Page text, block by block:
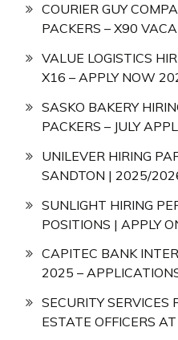
COURIER GUY
PACKERS – X90
VALUE LOGISTICS
X16 – APPLY NOW
SASKO BAKERY
PACKERS – JULY
UNILEVER HIRING
SANDTON | 2025/
SUNLIGHT HIRING
POSITIONS | APPLY
CAPITEC BANK
2025 –
SECURITY SERVICES
ESTATE OFFICERS